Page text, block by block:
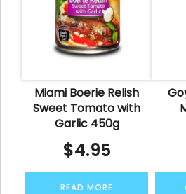
Miami Boerie Relish
Sweet Tomato with
Garlic 450g
$4.95
READ MORE